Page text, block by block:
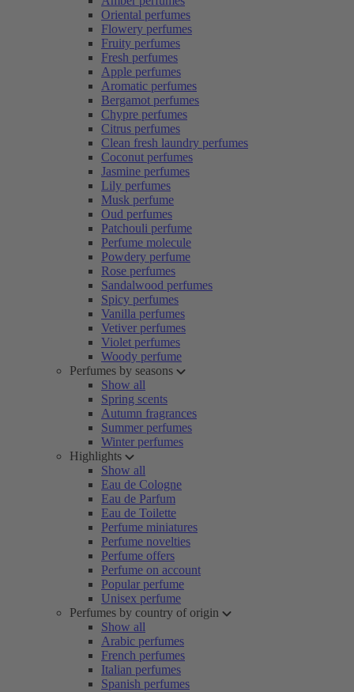
Oriental perfumes
Flowery perfumes
Fruity perfumes
Fresh perfumes
Apple perfumes
Aromatic perfumes
Bergamot perfumes
Chypre perfumes
Citrus perfumes
Clean fresh laundry perfumes
Coconut perfumes
Jasmine perfumes
Lily perfumes
Musk perfume
Oud perfumes
Patchouli perfume
Perfume molecule
Powdery perfume
Rose perfumes
Sandalwood perfumes
Spicy perfumes
Vanilla perfumes
Vetiver perfumes
Violet perfumes
Woody perfume
Perfumes by seasons
Show all
Spring scents
Autumn fragrances
Summer perfumes
Winter perfumes
Highlights
Show all
Eau de Cologne
Eau de Parfum
Eau de Toilette
Perfume miniatures
Perfume novelties
Perfume offers
Perfume on account
Popular perfume
Unisex perfume
Perfumes by country of origin
Show all
Arabic perfumes
French perfumes
Italian perfumes
Spanish perfumes